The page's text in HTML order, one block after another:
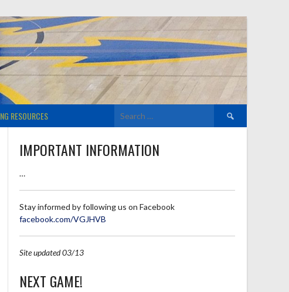
RESOURCES
Search
for:
IMPORTANT INFORMATION
…
Stay informed by following us on Facebook
facebook.com/VGJHVB
Site updated 03/13
NEXT GAME!